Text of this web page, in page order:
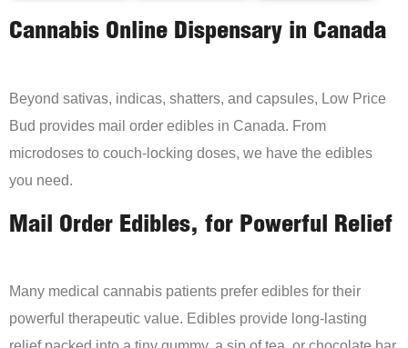
Cannabis Online Dispensary in Canada
Beyond sativas, indicas, shatters, and capsules, Low Price
Bud provides mail order edibles in Canada. From
microdoses to couch-locking doses, we have the edibles
you need.
Mail Order Edibles, for Powerful Relief
Many medical cannabis patients prefer edibles for their
powerful therapeutic value. Edibles provide long-lasting